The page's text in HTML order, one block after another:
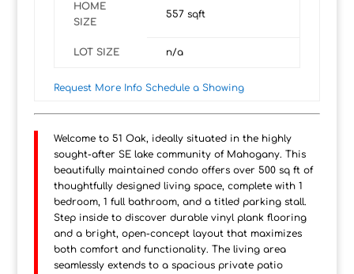
HOME
SIZE
557sqft
LOT SIZE n/a
Request More Info Schedule a Showing
Welcome to 51 Oak, ideally situated in the highly
sought-after SE lake community of Mahogany. This
beautifully maintained condo offers over 500 sq ft of
thoughtfully designed living space, complete with 1
bedroom, 1 full bathroom, and a titled parking stall.
Step inside to discover durable vinyl plank flooring
and a bright, open-concept layout that maximizes
both comfort and functionality. The living area
seamlessly extends to a spacious private patio